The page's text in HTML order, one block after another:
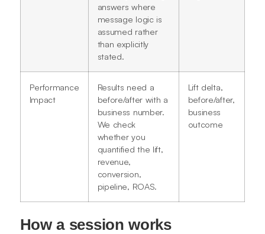
answers where
message logic is
assumed rather
than explicitly
stated.
Performance
Impact
Results need a
before/after with a
business number.
We check
whether you
quantified the lift,
revenue,
conversion,
pipeline, ROAS.
Lift delta,
before/after,
business
outcome
How a session works